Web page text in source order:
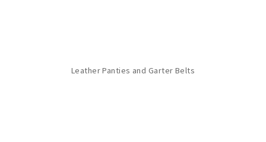
Leather Panties and Garter Belts